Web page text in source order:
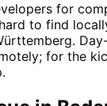
for
to find
for the